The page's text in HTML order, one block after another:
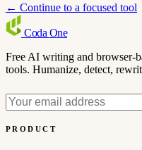
← Continue to a focused tool
Coda One
Free AI writing and browser-
tools. Humanize, detect,
PRODUCT